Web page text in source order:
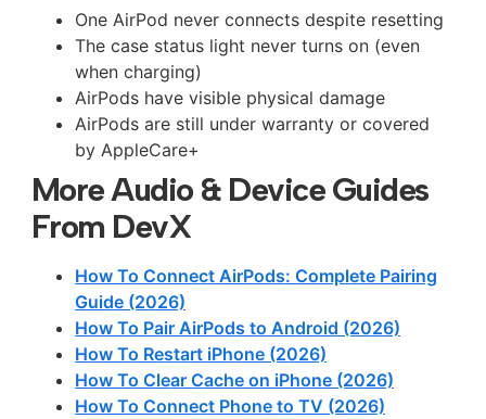
One AirPod never connects despite resetting
The case status light never turns on (even
when charging)
AirPods have visible physical damage
AirPods are still under warranty or covered
by AppleCare+
More Audio & Device Guides
From DevX
How To Connect AirPods: Complete Pairing
Guide (2026)
How To Pair AirPods to Android (2026)
How To Restart iPhone (2026)
How To Clear Cache on iPhone (2026)
How To Connect Phone to TV (2026)